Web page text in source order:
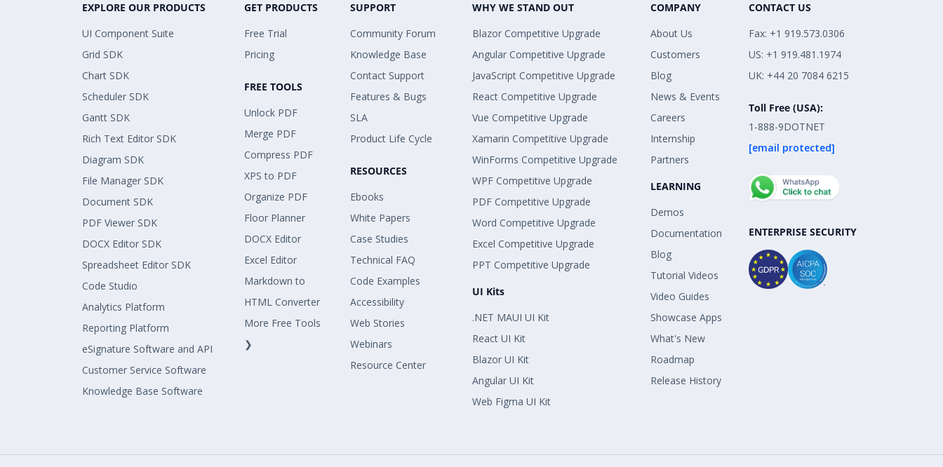
EXPLORE OUR PRODUCTS
UI Component Suite
Grid SDK
Chart SDK
Scheduler SDK
Gantt SDK
Rich Text Editor SDK
Diagram SDK
File Manager SDK
Document SDK
PDF Viewer SDK
DOCX Editor SDK
Spreadsheet Editor SDK
Code Studio
Analytics Platform
Reporting Platform
eSignature Software and API
Customer Service Software
Knowledge Base Software
GET PRODUCTS
Free Trial
Pricing
FREE TOOLS
Unlock PDF
Merge PDF
Compress PDF
XPS to PDF
Organize PDF
Floor Planner
DOCX Editor
Excel Editor
Markdown to
HTML Converter
More Free Tools
❯
SUPPORT
Community Forum
Knowledge Base
Contact Support
Features & Bugs
SLA
Product Life Cycle
RESOURCES
Ebooks
White Papers
Case Studies
Technical FAQ
Code Examples
Accessibility
Web Stories
Webinars
Resource Center
WHY WE STAND OUT
Blazor Competitive Upgrade
Angular Competitive Upgrade
JavaScript Competitive Upgrade
React Competitive Upgrade
Vue Competitive Upgrade
Xamarin Competitive Upgrade
WinForms Competitive Upgrade
WPF Competitive Upgrade
PDF Competitive Upgrade
Word Competitive Upgrade
Excel Competitive Upgrade
PPT Competitive Upgrade
UI Kits
.NET MAUI UI Kit
React UI Kit
Blazor UI Kit
Angular UI Kit
Web Figma UI Kit
COMPANY
About Us
Customers
Blog
News & Events
Careers
Internship
Partners
LEARNING
Demos
Documentation
Blog
Tutorial Videos
Video Guides
Showcase Apps
What's New
Roadmap
Release History
CONTACT US
Fax: +1 919.573.0306
US: +1 919.481.1974
UK: +44 20 7084 6215
Toll Free (USA):
1-888-9DOTNET
[email protected]
ENTERPRISE SECURITY